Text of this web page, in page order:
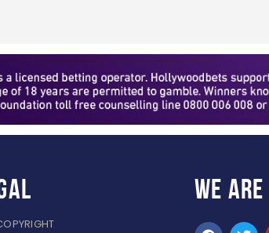
WE ARE